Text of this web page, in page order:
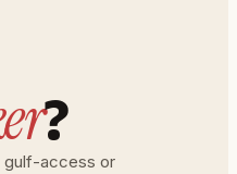
?
gulf-access or